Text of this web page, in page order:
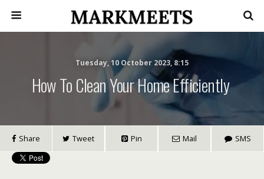
Tuesday, 10 October 2023, 8:15
How To Clean Your Home Efficiently
Share Tweet Pin Mail SMS